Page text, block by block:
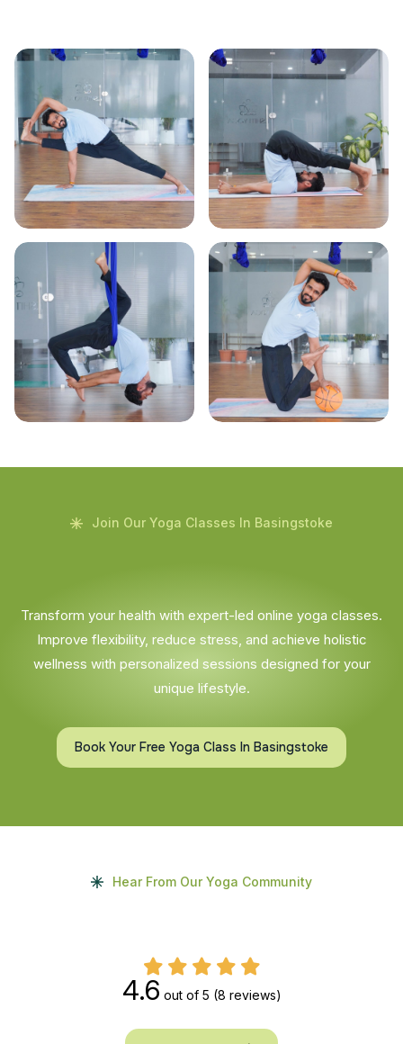
Join Our Yoga Classes In Basingstoke
Transform your health with expert-led online yoga classes.
Improve flexibility, reduce stress, and achieve holistic
wellness with personalized sessions designed for your
unique lifestyle.
Book Your Free Yoga Class In Basingstoke
Hear From Our Yoga Community
4.6 out of 5 (8 reviews)